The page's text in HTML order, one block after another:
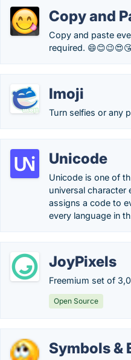
Copy and
Copy and paste
required.
Imoji
Turn selfies or any
Unicode
Unicode is one of
universal character
assigns a code to
every language in
JoyPixels
Freemium set of
Open Source
Symbols &